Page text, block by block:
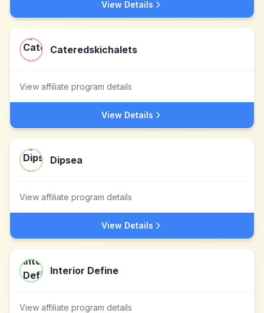
View Details
Cateredskichalets
View affiliate program details
View Details
Dipsea
View affiliate program details
View Details
Interior Define
View affiliate program details